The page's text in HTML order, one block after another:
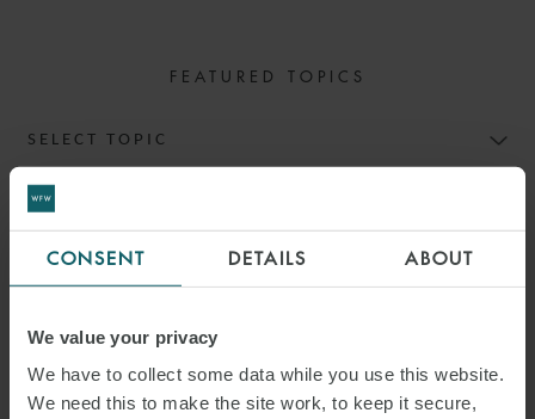
CONSENT DETAILS ABOUT
We value your privacy
We have to collect some data while you use this website.
We need this to make the site work, to keep it secure,
FEATURED TOPICS
SELECT TOPIC